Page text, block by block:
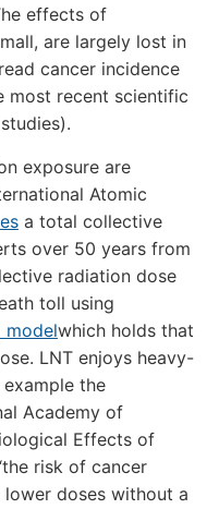
effects of
are largely lost in
cancer incidence
recent scientific
exposure are
Atomic
a total collective
over 50 years from
radiation dose
toll using
modelwhich holds that
LNT enjoys heavy-
the
Academy of
Effects of
risk of cancer
doses without a